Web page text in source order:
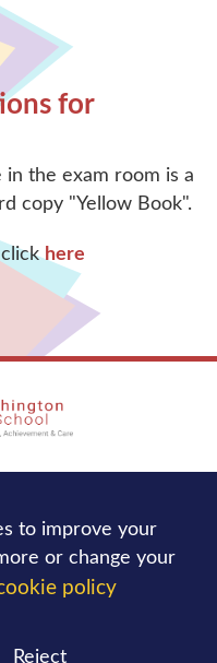
for
in the exam room is a
copy "Yellow Book".
clickhere
BN3 7NB
to improve your
or change your
policy
Reject